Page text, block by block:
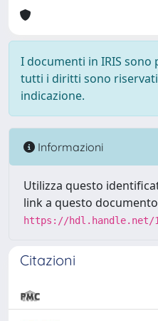
I documenti in IRIS
tutti i diritti sono
indicazione.
Informazioni
Utilizza questo
link a questo
https://hdl.handle.net/
Citazioni